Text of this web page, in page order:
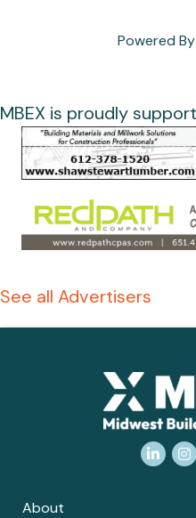
Powered By
MBEX is proudly
See all Advertisers
LinkedIn
About